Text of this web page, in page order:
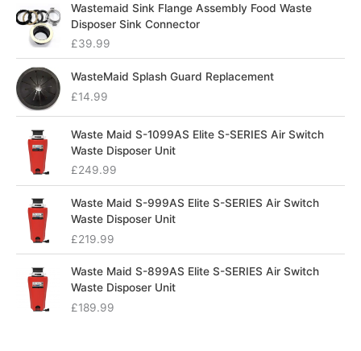
Wastemaid Sink Flange Assembly Food Waste
Disposer Sink Connector
£39.99
WasteMaid Splash Guard Replacement
£14.99
Waste Maid S-1099AS Elite S-SERIES Air Switch
Waste Disposer Unit
£249.99
Waste Maid S-999AS Elite S-SERIES Air Switch
Waste Disposer Unit
£219.99
Waste Maid S-899AS Elite S-SERIES Air Switch
Waste Disposer Unit
£189.99